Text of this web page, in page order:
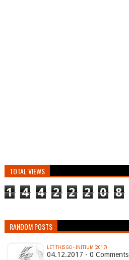
TOTAL VIEWS
1 4 4 2 2 2 0 8
RANDOM POSTS
LET THIS GO - INITIUM (2017)
04.12.2017 - 0 Comments